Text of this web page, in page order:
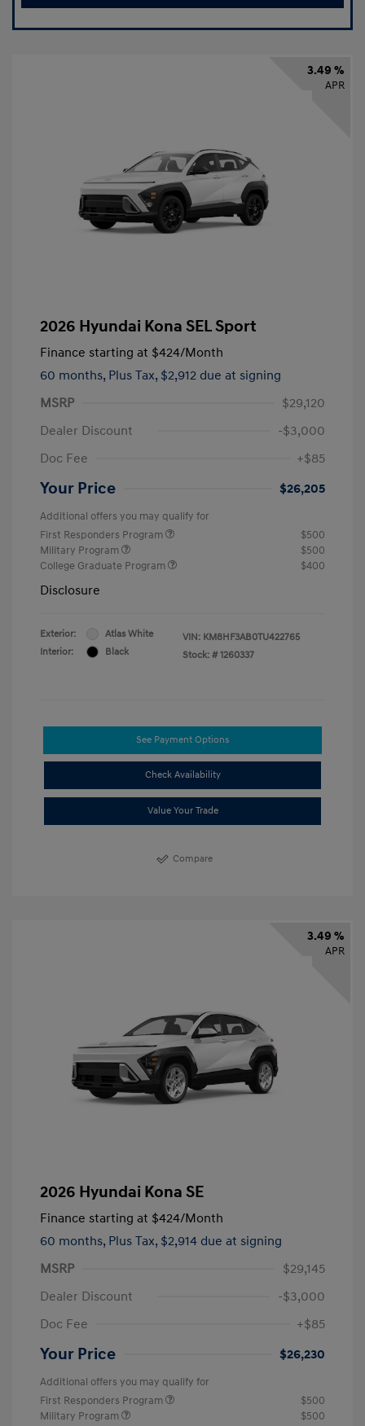
3.49 %
APR
2026 Hyundai Kona SEL Sport
Finance starting at $424/Month
60 months, Plus Tax, $2,912 due at signing
MSRP
$29,120
Dealer Discount
-$3,000
Doc Fee
+$85
Your Price $26,205
Additional offers you may qualify for
First Responders Program
$500
Military Program
$500
College Graduate Program
$400
Disclosure
Exterior:
Atlas White
Interior:
Black
VIN: KM8HF3AB0TU422765
Stock: # 1260337
See Payment Options
Check Availability
Value Your Trade
Compare
3.49 %
APR
2026 Hyundai Kona SE
Finance starting at $424/Month
60 months, Plus Tax, $2,914 due at signing
MSRP
$29,145
Dealer Discount
-$3,000
Doc Fee
+$85
Your Price $26,230
Additional offers you may qualify for
First Responders Program
$500
Military Program
$500